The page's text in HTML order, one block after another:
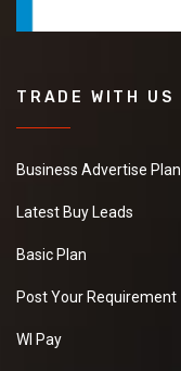
TRADE WITH US
Business Advertise Plan
Latest Buy Leads
Basic Plan
Post Your Requirement
WI Pay